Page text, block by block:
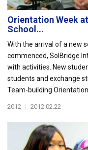
Orientation Week
School...
With the arrival of a new
commenced, SolBridge
with activities. New
students and exchange
Team-building
2012 | 2012.02.22